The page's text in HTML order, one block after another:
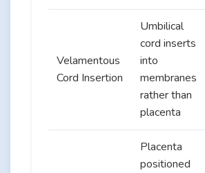
Velamentous
Cord Insertion
Umbilical
cord inserts
into
membranes
rather than
placenta
Placenta
positioned